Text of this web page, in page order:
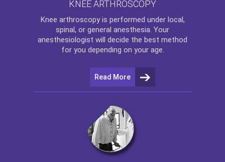
KNEE ARTHROSCOPY
Knee arthroscopyis performed under local,
spinal, or general anesthesia. Your
anesthesiologist will decide the best method
for you depending on your age.
Read More